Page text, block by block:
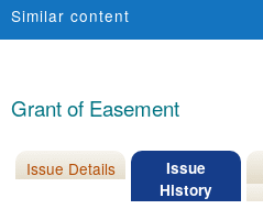
Similar content
Grant of Easement
Issue Details
Issue
History